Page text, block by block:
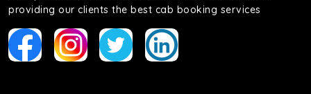
providing our clients the best cab booking services